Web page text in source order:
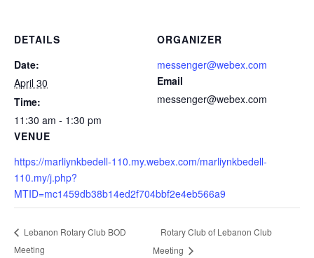
DETAILS
Date:
April 30
Time:
11:30 am - 1:30 pm
VENUE
https://marliynkbedell-110.my.webex.com/marliynkbedell-
110.my/j.php?
MTID=mc1459db38b14ed2f704bbf2e4eb566a9
ORGANIZER
messenger@webex.com
Email
messenger@webex.com
Lebanon Rotary Club BOD
Meeting
Rotary Club of Lebanon Club
Meeting